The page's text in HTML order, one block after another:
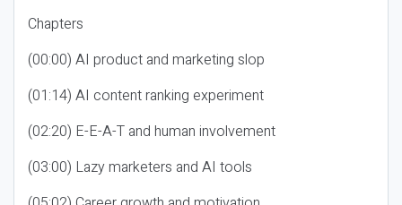
Chapters
(00:00) AI product and marketing slop
(01:14) AI content ranking experiment
(02:20) E-E-A-T and human involvement
(03:00) Lazy marketers and AI tools